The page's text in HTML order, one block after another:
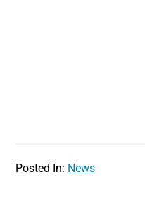
Posted In: News